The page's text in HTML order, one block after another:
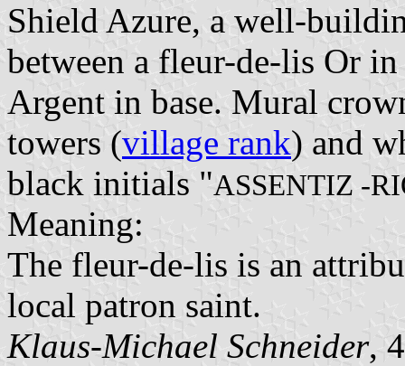
Shield Azure, a well-
between a fleur-de-lis Or
Argent in base. Mural
towers (village rank) and
black initials "ASSENTIZ -
Meaning:
The fleur-de-lis is an
local patron saint.
Klaus-Michael Schneider,